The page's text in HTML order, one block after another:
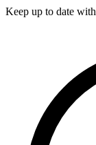
Keep up to date